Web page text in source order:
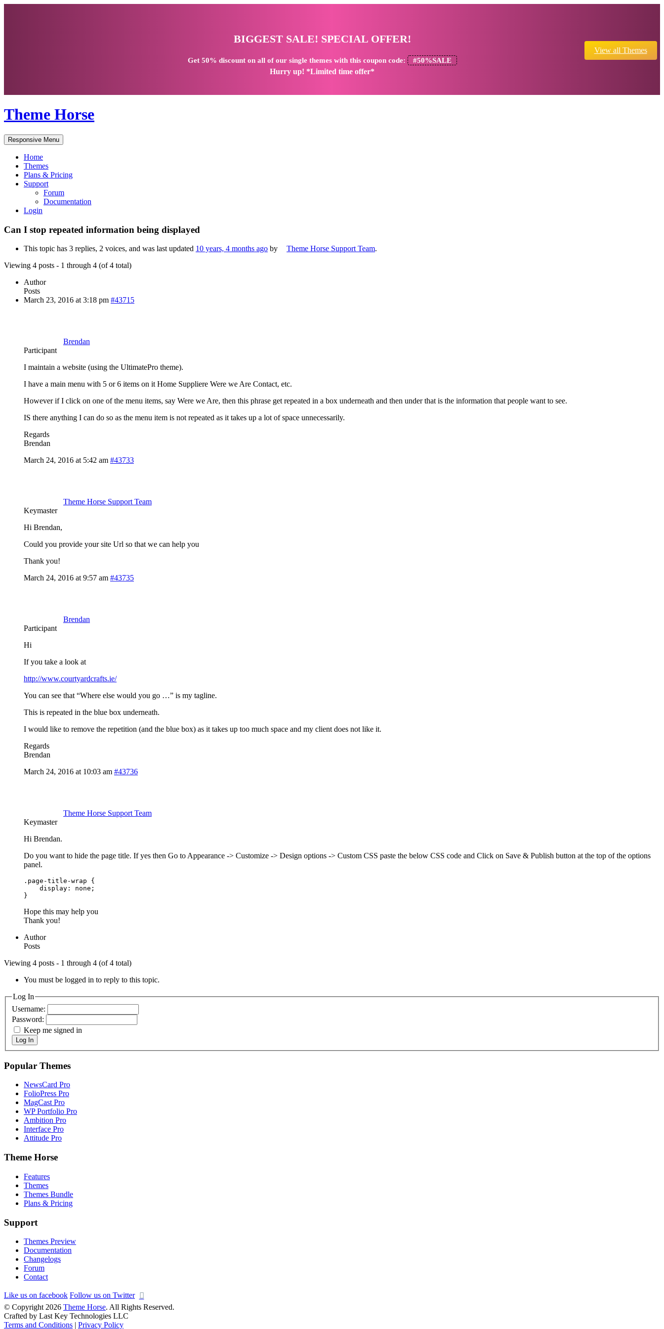
BIGGEST SALE! SPECIAL OFFER!
Get 50% discounton all of our single themes with this coupon code: #50%SALE
Hurry up! *Limited time offer*
View all Themes
Theme Horse
Responsive Menu
Home
Themes
Plans & Pricing
Support
Forum
Documentation
Login
Can I stop repeated information being displayed
This topic has 3 replies, 2 voices, and was last updated 10 years, 4 months ago by Theme Horse Support Team.
Viewing 4 posts - 1 through 4 (of 4 total)
Author
Posts
March 23, 2016 at 3:18 pm #43715
Brendan
Participant
I maintain a website (using the UltimatePro theme).
I have a main menu with 5 or 6 items on it Home Suppliere Were we Are Contact, etc.
However if I click on one of the menu items, say Were we Are, then this phrase get repeated in a box underneath and then under that is the information that people want to see.
IS there anything I can do so as the menu item is not repeated as it takes up a lot of space unnecessarily.
Regards
Brendan
March 24, 2016 at 5:42 am #43733
Theme Horse Support Team
Keymaster
Hi Brendan,
Could you provide your site Url so that we can help you
Thank you!
March 24, 2016 at 9:57 am #43735
Brendan
Participant
Hi
If you take a look at
http://www.courtyardcrafts.ie/
You can see that “Where else would you go …” is my tagline.
This is repeated in the blue box underneath.
I would like to remove the repetition (and the blue box) as it takes up too much space and my client does not like it.
Regards
Brendan
March 24, 2016 at 10:03 am #43736
Theme Horse Support Team
Keymaster
Hi Brendan.
Do you want to hide the page title. If yes then Go to Appearance -> Customize -> Design options -> Custom CSS paste the below CSS code and Click on Save & Publish button at the top of the options
panel.
.page-title-wrap {
    display: none;
}
Hope this may help you
Thank you!
Author
Posts
Viewing 4 posts - 1 through 4 (of 4 total)
You must be logged in to reply to this topic.
Log In
Username:
Password:
Keep me signed in
Log In
Popular Themes
NewsCard Pro
FolioPress Pro
MagCast Pro
WP Portfolio Pro
Ambition Pro
Interface Pro
Attitude Pro
Theme Horse
Features
Themes
Themes Bundle
Plans & Pricing
Support
Themes Preview
Documentation
Changelogs
Forum
Contact
Like us on facebook Follow us on Twitter
© Copyright 2026 Theme Horse. All Rights Reserved.
Crafted by Last Key Technologies LLC
Terms and Conditions | Privacy Policy